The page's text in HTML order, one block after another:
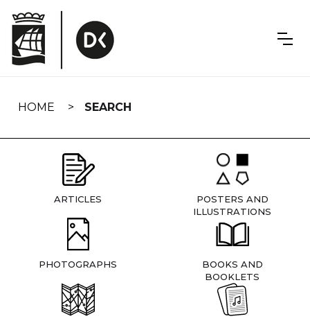
navigation
HOME SEARCH
ARTICLES
POSTERS AND
ILLUSTRATIONS
PHOTOGRAPHS
BOOKS AND
BOOKLETS